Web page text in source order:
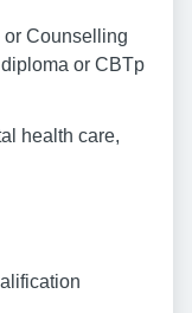
Counselling
or CBTp
health care,